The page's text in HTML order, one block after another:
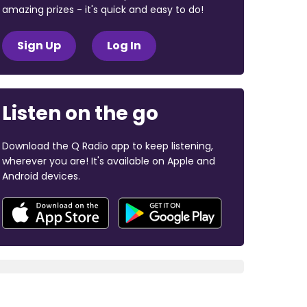
amazing prizes - it's quick and easy to do!
Sign Up Log In
Listen on the go
Download the Q Radio app to keep listening,
wherever you are! It's available on Apple and
Android devices.